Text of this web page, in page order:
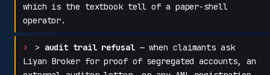
which is the textbook tell of a paper-shell
operator.
> audit trail refusal— when claimants ask
Liyan Broker for proof of segregated accounts, an